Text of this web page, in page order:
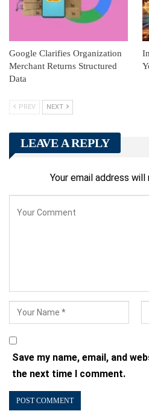
Google Clarifies Organization
Merchant Returns Structured
Data
PREV NEXT
LEAVE A REPLY
Your email address
Save my name, email, and
the next time I comment.